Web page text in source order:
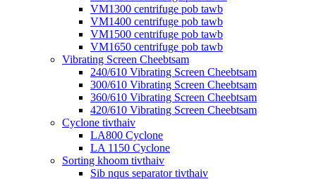
VM1300 centrifuge pob tawb
VM1400 centrifuge pob tawb
VM1500 centrifuge pob tawb
VM1650 centrifuge pob tawb
Vibrating Screen Cheebtsam
240/610 Vibrating Screen Cheebtsam
300/610 Vibrating Screen Cheebtsam
360/610 Vibrating Screen Cheebtsam
420/610 Vibrating Screen Cheebtsam
Cyclone tivthaiv
LA800 Cyclone
LA 1150 Cyclone
Sorting khoom tivthaiv
Sib nqus separator tivthaiv